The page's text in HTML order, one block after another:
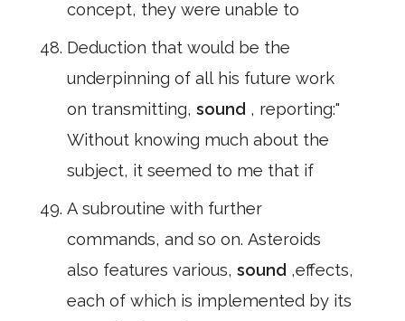
concept, they were unable to
Deduction that would be the
underpinning of all his future work
on transmitting, sound , reporting:"
Without knowing much about the
subject, it seemed to me that if
A subroutine with further
commands, and so on. Asteroids
also features various, sound ,effects,
each of which is implemented by its